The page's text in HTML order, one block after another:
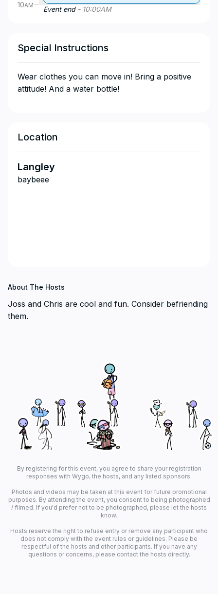
Event end - 10:00AM
10AM
Special Instructions
Wear clothes you can move in! Bring a positive
attitude! And a water bottle!
Location
Langley
baybeee
About The Hosts
Joss and Chris are cool and fun. Consider befriending
them.
By registering for this event, you agree to share your registration
responses with Wygo, the hosts, and any listed sponsors.
Photos and videos may be taken at this event for future promotional
purposes. By attending the event, you consent to being photographed
/ filmed. If you'd prefer not to be photographed, please let the hosts
know.
Hosts reserve the right to refuse entry or remove any participant who
does not comply with the event rules or guidelines. Please be
respectful of the hosts and other participants. If you have any
questions or concerns, please contact the hosts directly.